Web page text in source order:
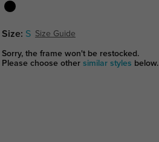
Size: S Size Guide
Sorry, the frame won't be restocked.
Please choose othersimilar styles below.